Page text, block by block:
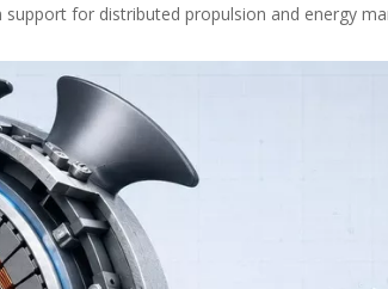
for distributed propulsion and energy